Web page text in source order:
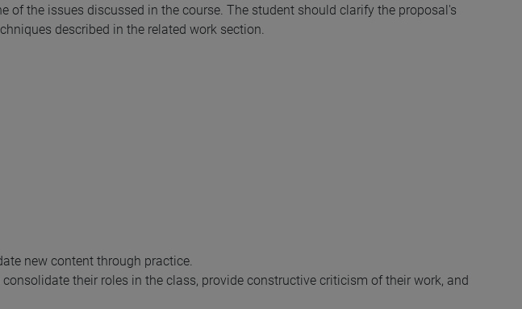
of the issues discussed in the course. The student should clarify the proposal's
described in the related work section.
new content through practice.
their roles in the class, provide constructive criticism of their work, and